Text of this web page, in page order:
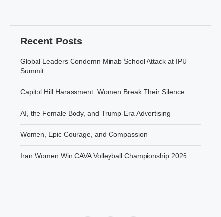
Recent Posts
Global Leaders Condemn Minab School Attack at IPU
Summit
Capitol Hill Harassment: Women Break Their Silence
AI, the Female Body, and Trump-Era Advertising
Women, Epic Courage, and Compassion
Iran Women Win CAVA Volleyball Championship 2026